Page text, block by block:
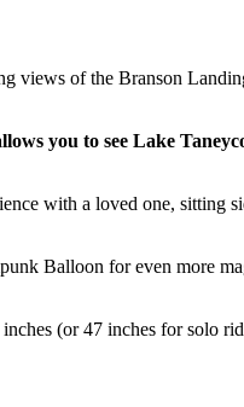
views of the Branson
you to see Lake
with a loved one, sitting
Balloon for even more
(or 47 inches for solo